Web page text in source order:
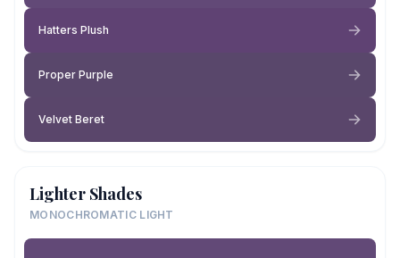
Hatters Plush
Proper Purple
Velvet Beret
Lighter Shades
MONOCHROMATIC LIGHT